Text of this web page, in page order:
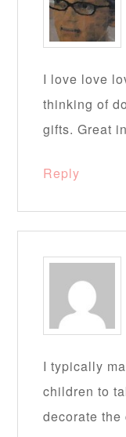
I love love
thinking of
gifts. Great
Reply
I typically
children to
decorate